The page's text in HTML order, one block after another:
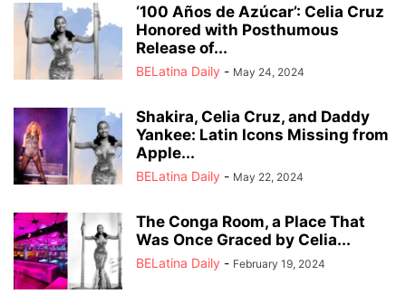
‘100 Años de Azúcar’: Celia Cruz
Honored with Posthumous
Release of...
BELatina Daily - May 24, 2024
Shakira, Celia Cruz, and Daddy
Yankee: Latin Icons Missing from
Apple...
BELatina Daily - May 22, 2024
The Conga Room, a Place That
Was Once Graced by Celia...
BELatina Daily - February 19, 2024